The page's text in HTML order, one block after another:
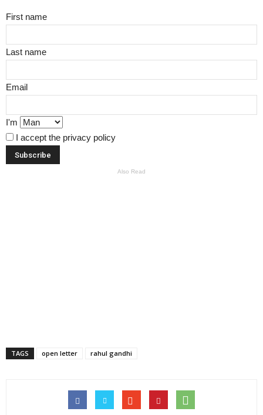
First name
Last name
Email
I'm
I accept the privacy policy
Also Read
TAGS open letter rahul gandhi